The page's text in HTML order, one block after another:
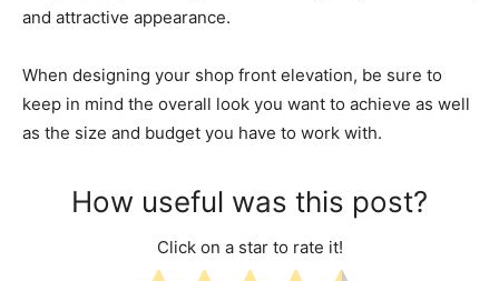
and attractive appearance.
When designing your shop front elevation, be sure to
keep in mind the overall look you want to achieve as well
as the size and budget you have to work with.
How useful was this post?
Click on a star to rate it!